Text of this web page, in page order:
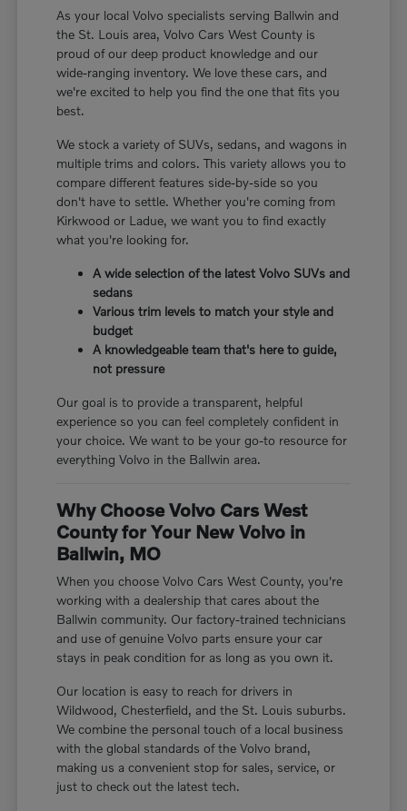
As your local Volvo specialists serving Ballwin and
the St. Louis area, Volvo Cars West County is
proud of our deep product knowledge and our
wide-ranging inventory. We love these cars, and
we're excited to help you find the one that fits you
best.
We stock a variety of SUVs, sedans, and wagons in
multiple trims and colors. This variety allows you to
compare different features side-by-side so you
don't have to settle. Whether you're coming from
Kirkwood or Ladue, we want you to find exactly
what you're looking for.
A wide selection of the latest Volvo SUVs and
sedans
Various trim levels to match your style and
budget
A knowledgeable team that's here to guide,
not pressure
Our goal is to provide a transparent, helpful
experience so you can feel completely confident in
your choice. We want to be your go-to resource for
everything Volvo in the Ballwin area.
Why Choose Volvo Cars West
County for Your New Volvo in
Ballwin, MO
When you choose Volvo Cars West County, you're
working with a dealership that cares about the
Ballwin community. Our factory-trained technicians
and use of genuine Volvo parts ensure your car
stays in peak condition for as long as you own it.
Our location is easy to reach for drivers in
Wildwood, Chesterfield, and the St. Louis suburbs.
We combine the personal touch of a local business
with the global standards of the Volvo brand,
making us a convenient stop for sales, service, or
just to check out the latest tech.